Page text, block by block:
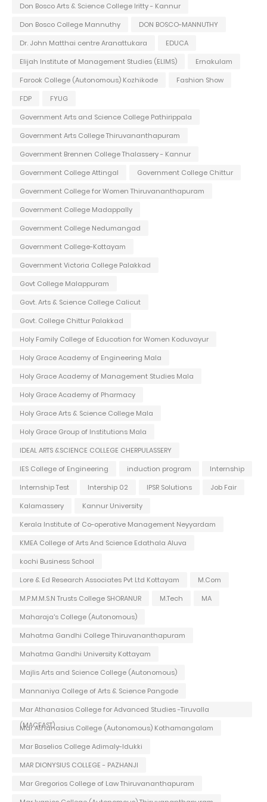
Don Bosco Arts & Science College Iritty - Kannur
Don Bosco College Mannuthy
DON BOSCO-MANNUTHY
Dr. John Matthai centre Aranattukara
EDUCA
Elijah Institute of Management Studies (ELIMS)
Ernakulam
Farook College (Autonomous) Kozhikode
Fashion Show
FDP
FYUG
Government Arts and Science College Pathirippala
Government Arts College Thiruvananthapuram
Government Brennen College Thalassery - Kannur
Government College Attingal
Government College Chittur
Government College for Women Thiruvananthapuram
Government College Madappally
Government College Nedumangad
Government College-Kottayam
Government Victoria College Palakkad
Govt College Malappuram
Govt. Arts & Science College Calicut
Govt. College Chittur Palakkad
Holy Family College of Education for Women Koduvayur
Holy Grace Academy of Engineering Mala
Holy Grace Academy of Management Studies Mala
Holy Grace Academy of Pharmacy
Holy Grace Arts & Science College Mala
Holy Grace Group of Institutions Mala
IDEAL ARTS &SCIENCE COLLEGE CHERPULASSERY
IES College of Engineering
induction program
Internship
Internship Test
Intership 02 IPSR Solutions
Job Fair
Kalamassery
Kannur University
Kerala Institute of Co-operative Management Neyyardam
KMEA College of Arts And Science Edathala Aluva
kochi Business School
Lore & Ed Research Associates Pvt Ltd Kottayam
M.Com
M.P.M.M.S.N Trusts College SHORANUR
M.Tech
MA
Maharaja's College (Autonomous)
Mahatma Gandhi College Thiruvananthapuram
Mahatma Gandhi University Kottayam
Majlis Arts and Science College (Autonomous)
Mannaniya College of Arts & Science Pangode
Mar Athanasios College for Advanced Studies -Tiruvalla
(MACFAST)
Mar Athanasius College (Autonomous) Kothamangalam
Mar Baselios College Adimaly-Idukki
MAR DIONYSIUS COLLEGE - PAZHANJI
Mar Gregorios College of Law Thiruvananthapuram